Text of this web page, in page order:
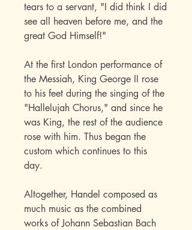
tears to a servant, "I did think I did
see all heaven before me, and the
great God Himself!"
At the first London performance of
the Messiah, King George II rose
to his feet during the singing of the
"Hallelujah Chorus," and since he
was King, the rest of the audience
rose with him. Thus began the
custom which continues to this
day.
Altogether, Handel composed as
much music as the combined
works of Johann Sebastian Bach